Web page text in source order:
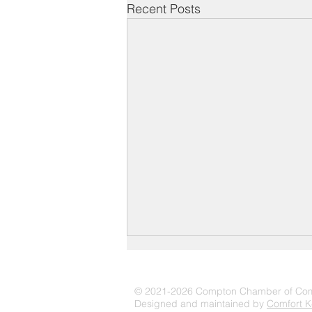
Recent Posts
© 2021-2026 Compton Chamber of
Designed and maintained by Comfort